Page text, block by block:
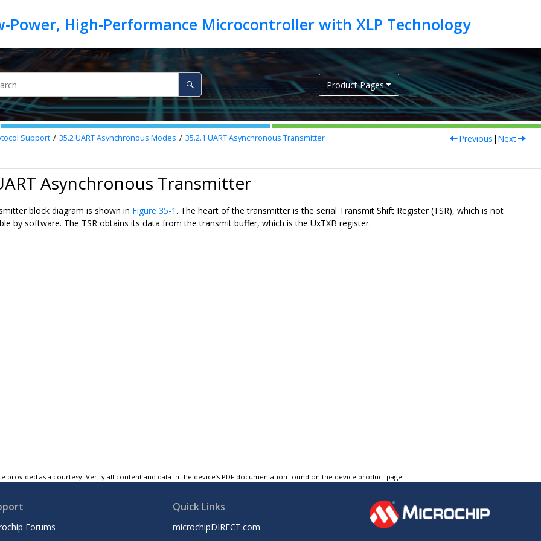
Product Pages
Support 35.2UART Asynchronous Modes 35.2.1 UART Asynchronous Transmitter Previous | Next
Asynchronous Transmitter
block diagram is shown in Figure 35-1. The heart of the transmitter is the serial Transmit Shift Register (TSR), which is not
by software. The TSR obtains its data from the transmit buffer, which is the UxTXB register.
provided as a courtesy. Verify all content and data in the device’s PDF documentation found on the device product page.
Forums
Quick Links
microchipDIRECT.com